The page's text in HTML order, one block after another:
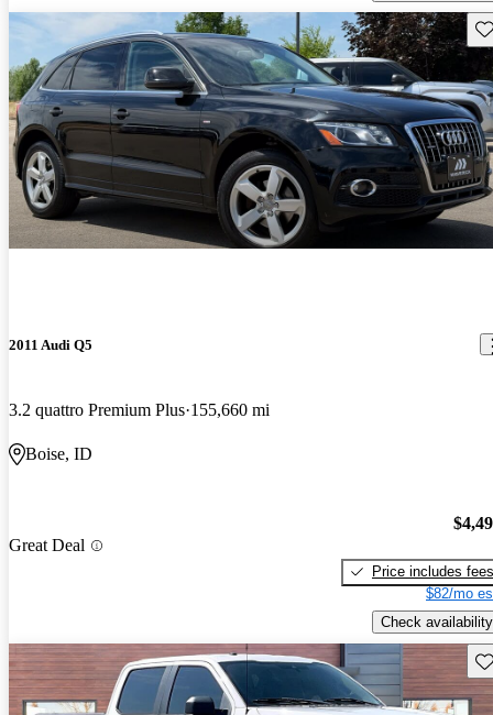
2011 Audi Q5
3.2 quattro Premium Plus 155,660 mi
Boise, ID
Great Deal
Price includes fees
$82/mo
Check availability